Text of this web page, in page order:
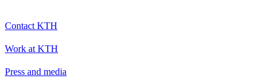
Contact KTH
Work at KTH
Press and media